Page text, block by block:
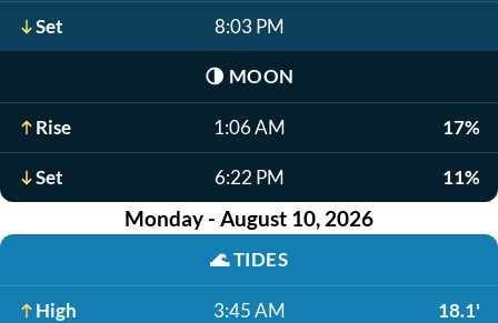
Set 8:03 PM
🌗 MOON
Rise 1:06 AM 17%
Set 6:22 PM 11%
Monday - August 10, 2026
🌊TIDES
High 3:45 AM 18.1'